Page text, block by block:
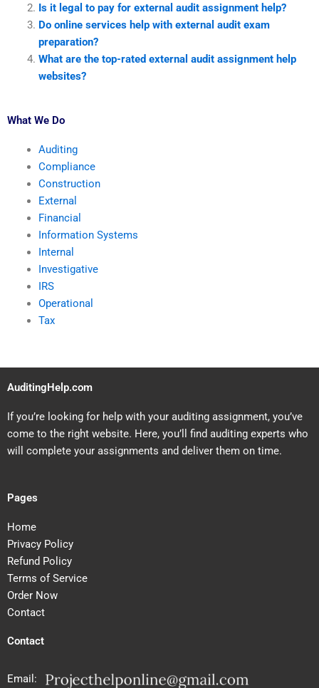
Is it legal to pay for external audit assignment help?
Do online services help with external audit exam
preparation?
What are the top-rated external audit assignment help
websites?
What We Do
Auditing
Compliance
Construction
External
Financial
Information Systems
Internal
Investigative
IRS
Operational
Tax
AuditingHelp.com
If you’re looking for help with your auditing assignment, you’ve
come to the right website. Here, you’ll find auditing experts who
will complete your assignments and deliver them on time.
Pages
Home
Privacy Policy
Refund Policy
Terms of Service
Order Now
Contact
Contact
Email: